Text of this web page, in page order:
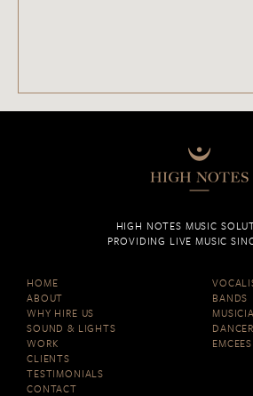
HIGH NOTES MUSIC
PROVIDING LIVE MUSIC
HOME
ABOUT
WHY HIRE US
SOUND & LIGHTS
WORK
CLIENTS
TESTIMONIALS
CONTACT
BANDS
EMCEES